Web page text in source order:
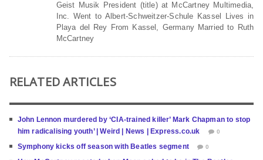
Geist Musik President (title) at McCartney Multimedia,
Inc. Went to Albert-Schweitzer-Schule Kassel Lives in
Playa del Rey From Kassel, Germany Married to Ruth
McCartney
RELATED ARTICLES
John Lennon murdered by ‘CIA-trained killer’ Mark Chapman to stop
him radicalising youth’ | Weird | News | Express.co.uk
0
Symphony kicks off season with Beatles segment 0